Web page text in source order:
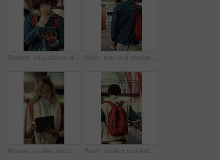
Student, education and man with tablet in library, thinking or academic growth with ebook on website. University, knowledge and person with tech for exam preparation, reflection and reading research Back, man and student with backpack in library for education, study material and lesson change. Thinking, male person or morning journey to attend class, university resources and learning scholarship
Woman, student and walking in library with tablet for learning, education or study material. Person, academic scholar or learner with digital tech for project, idea or thesis research at university Back, student and walking with backpack in library for education, study material or lesson change. Thinking, man or morning journey for class attendance, university resources and learning scholarship